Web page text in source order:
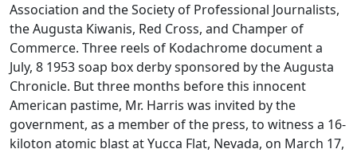
Association and the Society of Professional Journalists,
the Augusta Kiwanis, Red Cross, and Champer of
Commerce. Three reels of Kodachrome document a
July, 8 1953 soap box derby sponsored by the Augusta
Chronicle. But three months before this innocent
American pastime, Mr. Harris was invited by the
government, as a member of the press, to witness a 16-
kiloton atomic blast at Yucca Flat, Nevada, on March 17,